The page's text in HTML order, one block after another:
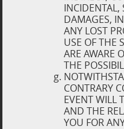
DAMAGES,
ANY LOST
USE OF THE
ARE AWARE
THE
CONTRARY
EVENT WILL
AND THE
YOU FOR